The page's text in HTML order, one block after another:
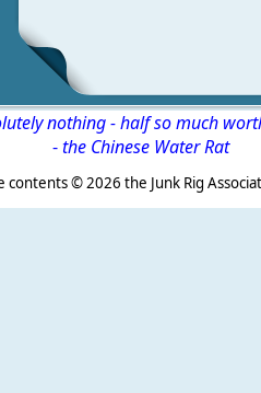
nothing - half so much
-the Chinese Water Rat
©2026 the Junk Rig